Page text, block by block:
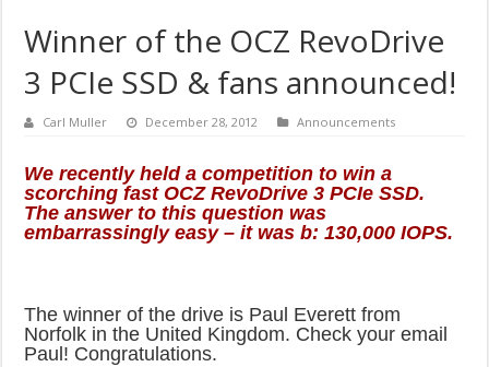
Winner of the OCZ RevoDrive
3 PCIe SSD & fans announced!
Carl Muller December 28, 2012 Announcements
We recently held a competition to win a
scorching fast OCZ RevoDrive 3 PCIe SSD.
The answer to this question was
embarrassingly easy – it was b: 130,000 IOPS.
The winner of the drive is Paul Everett from
Norfolk in the United Kingdom. Check your email
Paul! Congratulations.